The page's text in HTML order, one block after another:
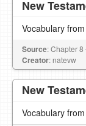
New
Vocabulary
Source: Chapter
Creator: natevw
New
Vocabulary